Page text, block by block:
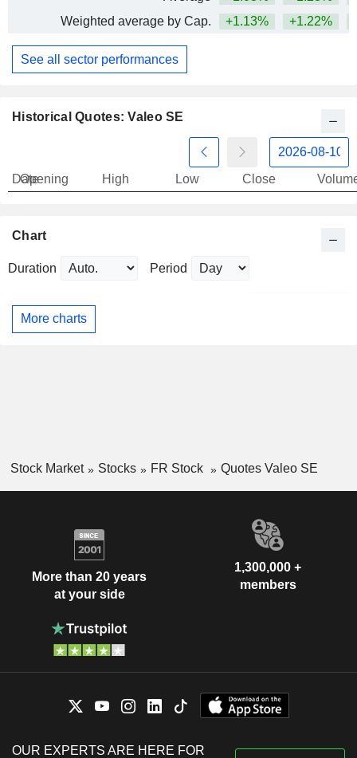
Weighted average by Cap.
+1.13% +1.22%
See all sector performances
Historical Quotes: Valeo SE
Date
Opening High Low Close
Chart
Duration Period
More charts
Stock Market Stocks FR Stock Quotes Valeo SE
More than 20 years
at your side
1,300,000 +
members
OUR EXPERTS ARE HERE FOR